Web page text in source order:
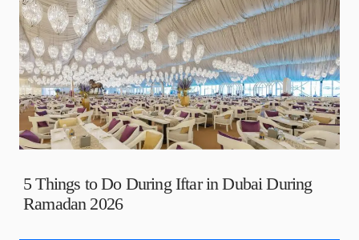
5 Things to Do During Iftar in Dubai During
Ramadan 2026